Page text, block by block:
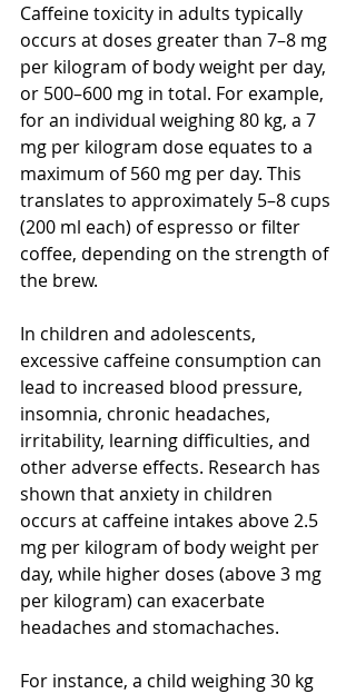
Caffeine toxicity in adults typically
occurs at doses greater than 7–8 mg
per kilogram of body weight per day,
or 500–600 mg in total. For example,
for an individual weighing 80 kg, a 7
mg per kilogram dose equates to a
maximum of 560 mg per day. This
translates to approximately 5–8 cups
(200 ml each) of espresso or filter
coffee, depending on the strength of
the brew.
In children and adolescents,
excessive caffeine consumption can
lead to increased blood pressure,
insomnia, chronic headaches,
irritability, learning difficulties, and
other adverse effects. Research has
shown that anxiety in children
occurs at caffeine intakes above 2.5
mg per kilogram of body weight per
day, while higher doses (above 3 mg
per kilogram) can exacerbate
headaches and stomachaches.
For instance, a child weighing 30 kg